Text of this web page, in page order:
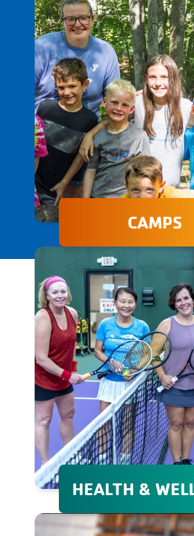
a nurturing and
environment where
can learn,
develop essential
The Granite YMCA's
overnight camps
unforgettable
that promote
growth,
lifelong friendships
CAMPS
Whether your goal
HEALTH &